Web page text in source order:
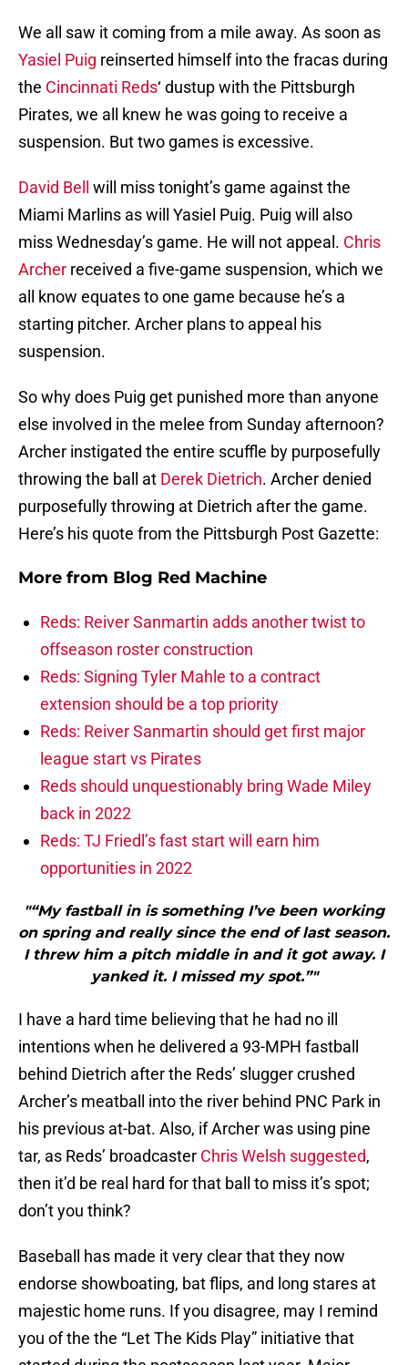
We all saw it coming from a mile away. As soon as
Yasiel Puig reinserted himself into the fracas during
the Cincinnati Reds‘ dustup with the Pittsburgh
Pirates, we all knew he was going to receive a
suspension. But two games is excessive.
David Bell
will miss tonight’s game against the
Miami Marlins as will Yasiel Puig. Puig will also
miss Wednesday’s game. He will not appeal. Chris
Archer received a five-game suspension, which we
all know equates to one game because he’s a
starting pitcher. Archer plans to appeal his
suspension.
So why does Puig get punished more than anyone
else involved in the melee from Sunday afternoon?
Archer instigated the entire scuffle by purposefully
throwing the ball at Derek Dietrich. Archer denied
purposefully throwing at Dietrich after the game.
Here’s his quote from the Pittsburgh Post Gazette:
More from Blog Red Machine
Reds: Reiver Sanmartin adds another twist to
offseason roster construction
Reds: Signing Tyler Mahle to a contract
extension should be a top priority
Reds: Reiver Sanmartin should get first major
league start vs Pirates
Reds should unquestionably bring Wade Miley
back in 2022
Reds: TJ Friedl’s fast start will earn him
opportunities in 2022
"“My fastball in is something I’ve been working
on spring and really since the end of last season.
I threw him a pitch middle in and it got away. I
yanked it. I missed my spot.”"
I have a hard time believing that he had no ill
intentions when he delivered a 93-MPH fastball
behind Dietrich after the Reds’ slugger crushed
Archer’s meatball into the river behind PNC Park in
his previous at-bat. Also, if Archer was using pine
tar, as Reds’ broadcaster Chris Welsh suggested,
then it’d be real hard for that ball to miss it’s spot;
don’t you think?
Baseball has made it very clear that they now
endorse showboating, bat flips, and long stares at
majestic home runs. If you disagree, may I remind
you of the the “Let The Kids Play” initiative that